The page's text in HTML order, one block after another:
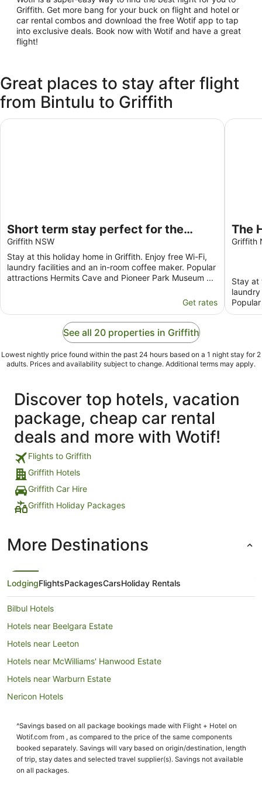
Griffith. Get more bang for your buck on flight and hotel or
car rental combos and download the free Wotif app to tap
into exclusive deals. Book now with Wotif and have a great
flight!
Great places to stay after flight
from Bintulu to Griffith
Short term stay perfect for the
business traveller Pet friendly
Griffith NSW
Stay at this holiday home in Griffith. Enjoy free Wi-Fi,
laundry facilities and an in-room coffee maker. Popular
attractions Hermits Cave and Pioneer Park Museum ...
Get rates
Short term stay perfect for the business traveller Pet
The
Griffith
Stay at
The
See all 20 properties in Griffith
Lowest nightly price found within the past 24 hours based on a 1 night stay for 2
adults. Prices and availability subject to change. Additional terms may apply.
Discover top hotels, vacation
package, cheap car rental
deals and more with Wotif!
Flights to Griffith
Griffith Hotels
Griffith Car Hire
Griffith Holiday Packages
More Destinations
LodgingFlightsPackagesCarsHoliday Rentals
Bilbul Hotels
Hotels near Beelgara Estate
Hotels near Leeton
Hotels near McWilliams' Hanwood Estate
Hotels near Warburn Estate
Nericon Hotels
Guest Houses in Darlington Point
Holiday Homes in Darlington Point
Darlington Point Hotels
^Savings based on all package bookings made with Flight + Hotel on
Wotif.com from , as compared to the price of the same components
booked separately. Savings will vary based on origin/destination, length
of trip, stay dates and selected travel supplier(s). Savings not available
on all packages.